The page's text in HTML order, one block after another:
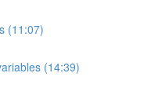
(11:07)
(14:39)